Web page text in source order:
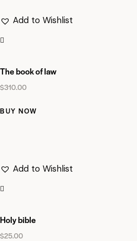
Add to Wishlist
The book of law
$310.00
BUY NOW
Add to Wishlist
Holy bible
$25.00